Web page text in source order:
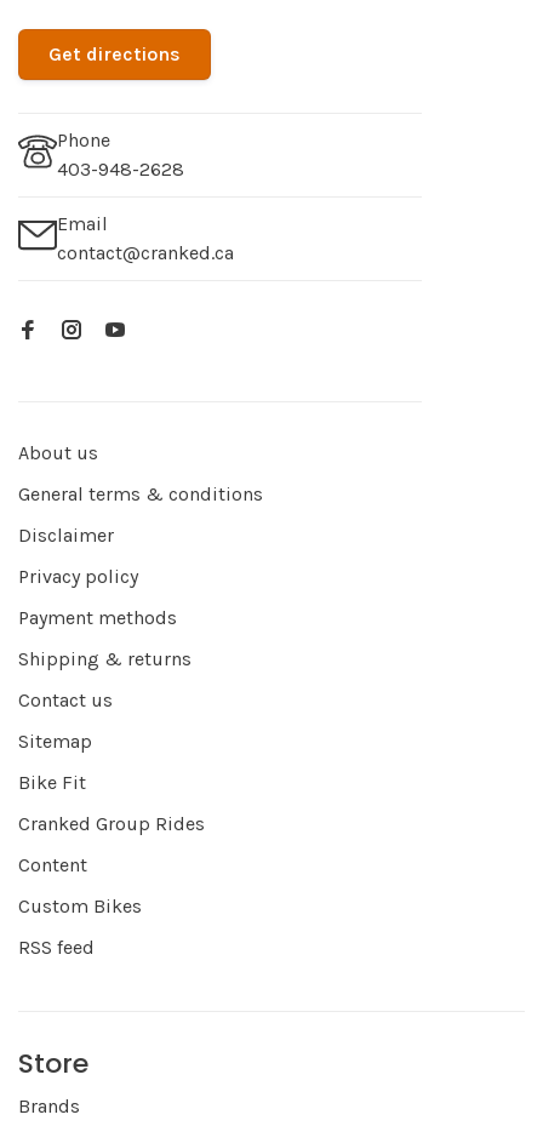
Get directions
Phone
403-948-2628
Email
contact@cranked.ca
About us
General terms & conditions
Disclaimer
Privacy policy
Payment methods
Shipping & returns
Contact us
Sitemap
Bike Fit
Cranked Group Rides
Content
Custom Bikes
RSS feed
Store
Brands